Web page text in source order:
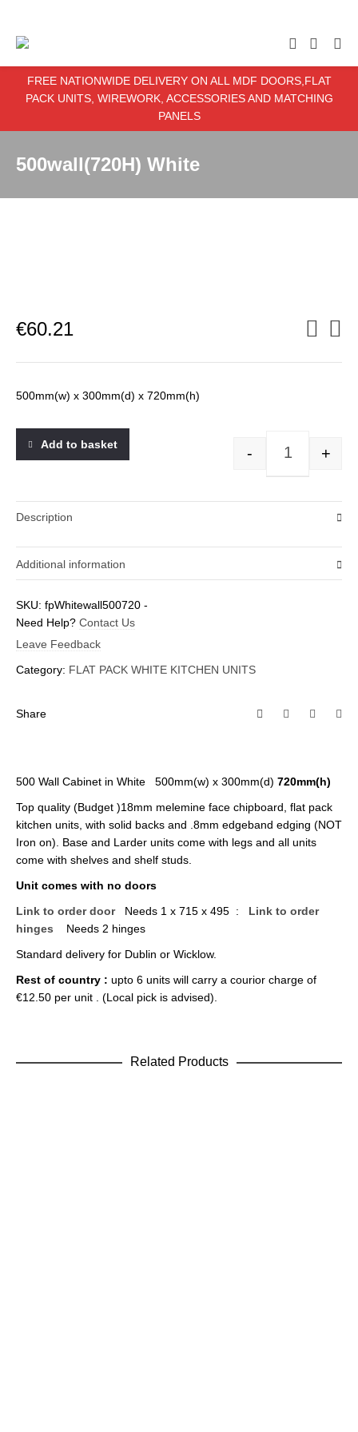
FREE NATIONWIDE DELIVERY ON ALL MDF DOORS,FLAT
PACK UNITS, WIREWORK, ACCESSORIES AND MATCHING
PANELS
500wall(720H) White
€60.21
500mm(w) x 300mm(d) x 720mm(h)
- +
Add to basket
Description
Additional information
Weight
0.1 kg
SKU: fpWhitewall500720 -
Need Help? Contact Us
Leave Feedback
Category: FLAT PACK WHITE KITCHEN UNITS
Share
500 Wall Cabinet in White 500mm(w) x 300mm(d) 720mm(h)
Top quality (Budget )18mm melemine face chipboard, flat pack
kitchen units, with solid backs and .8mm edgeband edging (NOT
Iron on). Base and Larder units come with legs and all units
come with shelves and shelf studs.
Unit comes with no doors
Link to order doorNeeds 1 x 715 x 495 :
Link to order
hinges
Needs 2 hinges
Standard delivery for Dublin or Wicklow.
Rest of country : upto 6 units will carry a courior charge of
€12.50 per unit . (Local pick is advised).
Related Products